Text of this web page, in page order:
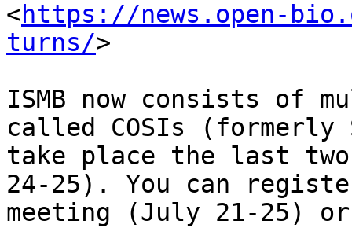
<https://news.open-
turns/>
ISMB now consists of
called COSIs (formerly
take place the last
24-25). You can
meeting (July 21-25)